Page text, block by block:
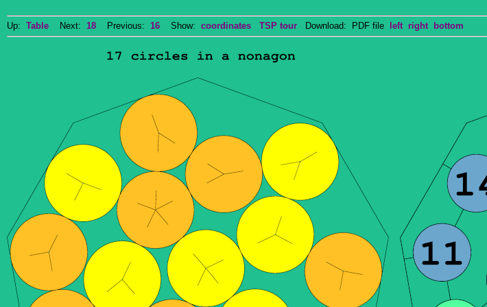
Up: Table Next: 18 Previous: 16 Show: coordinates TSP tour Download: PDF file left right bottom